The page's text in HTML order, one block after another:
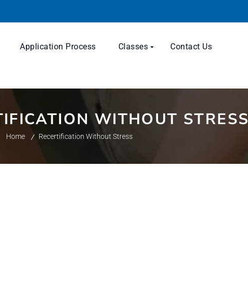
Application Process Classes Contact Us
WITHOUT STRESS
Home Recertification Without Stress